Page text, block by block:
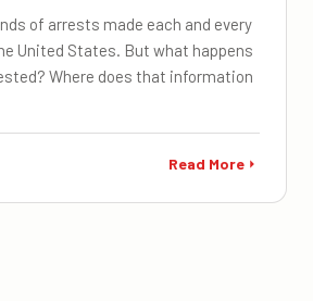
of arrests made each and every
United States. But what happens
Where does that information
Read More